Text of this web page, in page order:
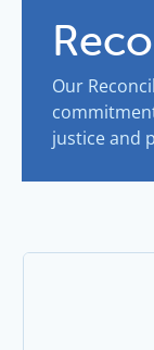
Our
justice and